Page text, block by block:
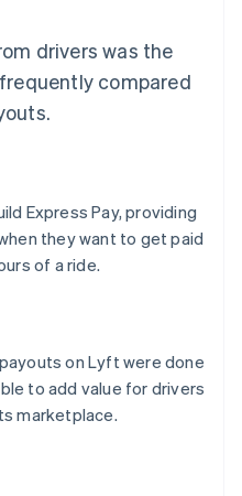
drivers was the
compared
Express Pay, providing
they want to get paid
of a ride.
on Lyft were done
to add value for drivers
marketplace.